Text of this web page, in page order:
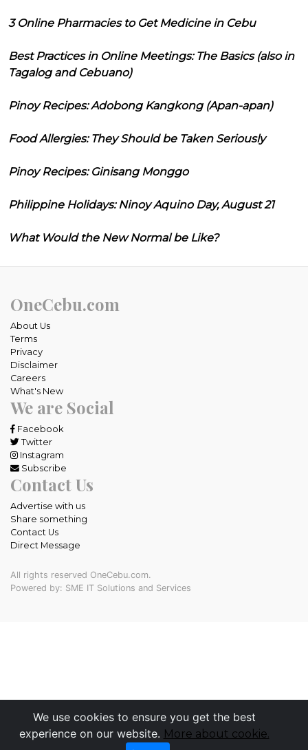
3 Online Pharmacies to Get Medicine in Cebu
Best Practices in Online Meetings: The Basics (also in
Tagalog and Cebuano)
Pinoy Recipes: Adobong Kangkong (Apan-apan)
Food Allergies: They Should be Taken Seriously
Pinoy Recipes: Ginisang Monggo
Philippine Holidays: Ninoy Aquino Day, August 21
What Would the New Normal be Like?
We use cookies to ensure you get the best
experience on our website. More about cookie.
OneCebu.com
About Us
Terms
Privacy
Disclaimer
Careers
What's New
We are Social
Facebook
Twitter
Instagram
Subscribe
Contact Us
Advertise with us
Share something
Contact Us
Direct Message
All rights reserved OneCebu.com.
Powered by: SME IT Solutions and Services